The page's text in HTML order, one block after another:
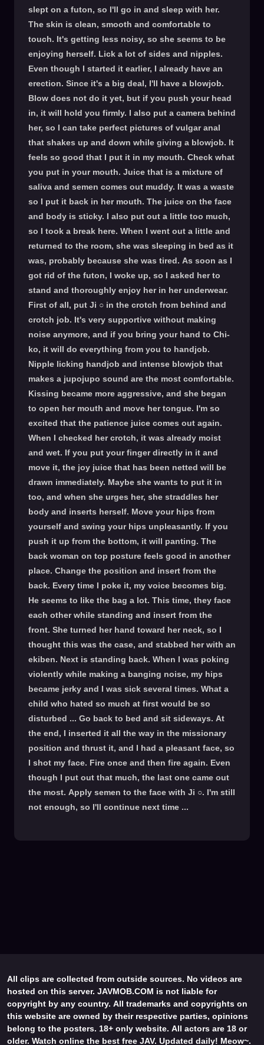
slept on a futon, so I'll go in and sleep with her.
The skin is clean, smooth and comfortable to
touch. It's getting less noisy, so she seems to be
enjoying herself. Lick a lot of sides and nipples.
Even though I started it earlier, I already have an
erection. Since it's a big deal, I'll have a blowjob.
Blow does not do it yet, but if you push your head
in, it will hold you firmly. I also put a camera behind
her, so I can take perfect pictures of vulgar anal
that shakes up and down while giving a blowjob. It
feels so good that I put it in my mouth. Check what
you put in your mouth. Juice that is a mixture of
saliva and semen comes out muddy. It was a waste
so I put it back in her mouth. The juice on the face
and body is sticky. I also put out a little too much,
so I took a break here. When I went out a little and
returned to the room, she was sleeping in bed as it
was, probably because she was tired. As soon as I
got rid of the futon, I woke up, so I asked her to
stand and thoroughly enjoy her in her underwear.
First of all, put Ji ○ in the crotch from behind and
crotch job. It's very supportive without making
noise anymore, and if you bring your hand to Chi-
ko, it will do everything from you to handjob.
Nipple licking handjob and intense blowjob that
makes a jupojupo sound are the most comfortable.
Kissing became more aggressive, and she began
to open her mouth and move her tongue. I'm so
excited that the patience juice comes out again.
When I checked her crotch, it was already moist
and wet. If you put your finger directly in it and
move it, the joy juice that has been netted will be
drawn immediately. Maybe she wants to put it in
too, and when she urges her, she straddles her
body and inserts herself. Move your hips from
yourself and swing your hips unpleasantly. If you
push it up from the bottom, it will panting. The
back woman on top posture feels good in another
place. Change the position and insert from the
back. Every time I poke it, my voice becomes big.
He seems to like the bag a lot. This time, they face
each other while standing and insert from the
front. She turned her hand toward her neck, so I
thought this was the case, and stabbed her with an
ekiben. Next is standing back. When I was poking
violently while making a banging noise, my hips
became jerky and I was sick several times. What a
child who hated so much at first would be so
disturbed ... Go back to bed and sit sideways. At
the end, I inserted it all the way in the missionary
position and thrust it, and I had a pleasant face, so
I shot my face. Fire once and then fire again. Even
though I put out that much, the last one came out
the most. Apply semen to the face with Ji ○. I'm still
not enough, so I'll continue next time ...
All clips are collected from outside sources. No videos are
hosted on this server. JAVMOB.COM is not liable for
copyright by any country. All trademarks and copyrights on
this website are owned by their respective parties, opinions
belong to the posters. 18+ only website. All actors are 18 or
older. Watch online the best free JAV. Updated daily! Meow~.